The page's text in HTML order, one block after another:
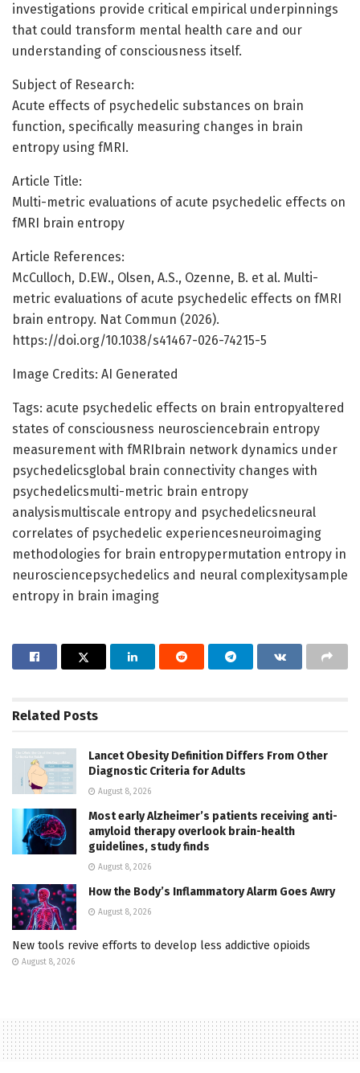
investigations provide critical empirical underpinnings
that could transform mental health care and our
understanding of consciousness itself.
Subject of Research:
Acute effects of psychedelic substances on brain
function, specifically measuring changes in brain
entropy using fMRI.
Article Title:
Multi-metric evaluations of acute psychedelic effects on
fMRI brain entropy
Article References:
McCulloch, D.EW., Olsen, A.S., Ozenne, B. et al. Multi-
metric evaluations of acute psychedelic effects on fMRI
brain entropy. Nat Commun (2026).
https://doi.org/10.1038/s41467-026-74215-5
Image Credits: AI Generated
Tags: acute psychedelic effects on brain entropyaltered
states of consciousness neurosciencebrain entropy
measurement with fMRIbrain network dynamics under
psychedelicsglobal brain connectivity changes with
psychedelicsmulti-metric brain entropy
analysismultiscale entropy and psychedelicsneural
correlates of psychedelic experiencesneuroimaging
methodologies for brain entropypermutation entropy in
neurosciencepsychedelics and neural complexitysample
entropy in brain imaging
Related Posts
Lancet Obesity Definition Differs From Other
Diagnostic Criteria for Adults
August 8, 2026
Most early Alzheimer’s patients receiving anti-
amyloid therapy overlook brain-health
guidelines, study finds
August 8, 2026
How the Body’s Inflammatory Alarm Goes Awry
August 8, 2026
New tools revive efforts to develop less addictive opioids
August 8, 2026